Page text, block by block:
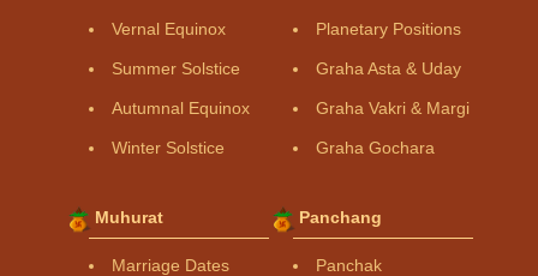
Vernal Equinox
Summer Solstice
Autumnal Equinox
Winter Solstice
Planetary Positions
Graha Asta & Uday
Graha Vakri & Margi
Graha Gochara
Muhurat
Marriage Dates
Panchang
Panchak